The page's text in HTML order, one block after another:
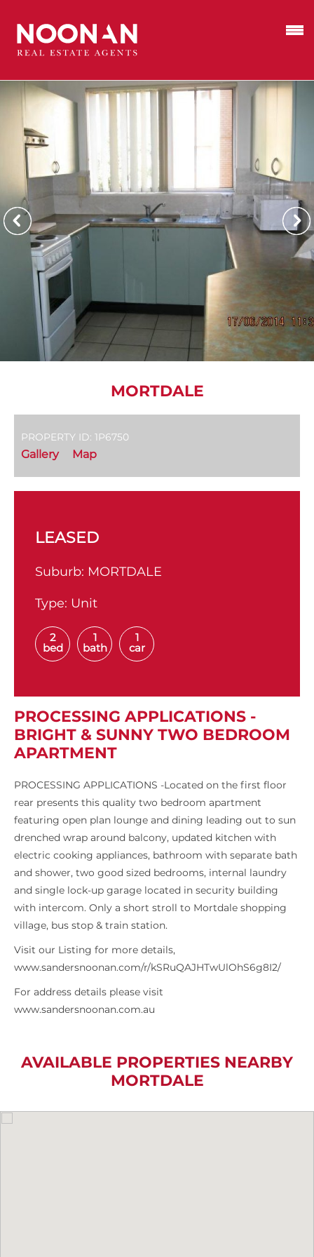
MORTDALE
PROPERTY ID: 1P6750
Gallery Map
LEASED
Suburb: MORTDALE
Type: Unit
2
bed
1
bath
1
car
PROCESSING APPLICATIONS -
BRIGHT & SUNNY TWO BEDROOM
APARTMENT
PROCESSING APPLICATIONS -Located on the first floor
rear presents this quality two bedroom apartment
featuring open plan lounge and dining leading out to sun
drenched wrap around balcony, updated kitchen with
electric cooking appliances, bathroom with separate bath
and shower, two good sized bedrooms, internal laundry
and single lock-up garage located in security building
with intercom. Only a short stroll to Mortdale shopping
village, bus stop & train station.
Visit our Listing for more details,
www.sandersnoonan.com/r/kSRuQAJHTwUlOhS6g8I2/
For address details please visit
www.sandersnoonan.com.au
AVAILABLE PROPERTIES NEARBY
MORTDALE